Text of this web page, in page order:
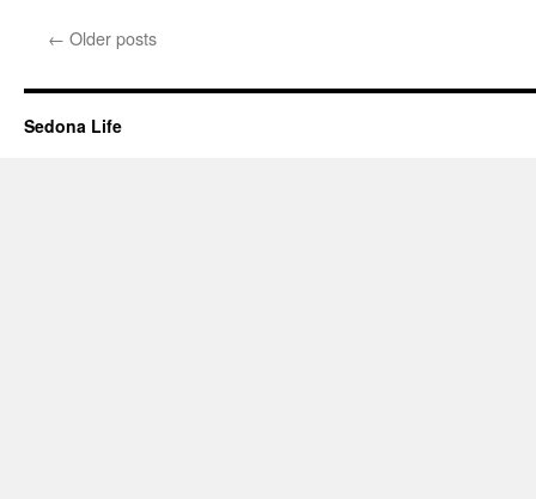
← Older posts
Sedona Life